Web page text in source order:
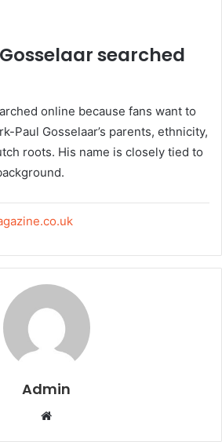
searched
online because fans want to
Paul Gosselaar’s parents, ethnicity,
roots. His name is closely tied to
Admin